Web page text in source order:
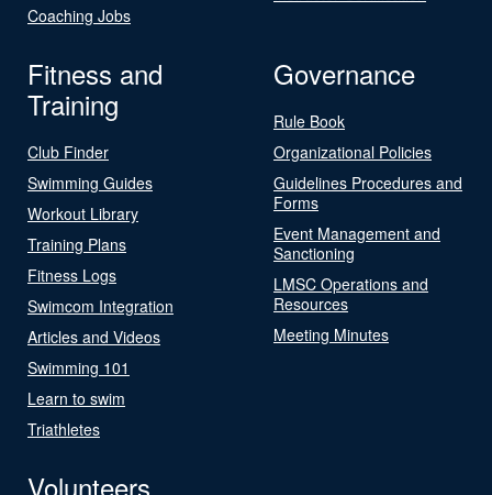
Coaching Jobs
Fitness and
Training
Club Finder
Swimming Guides
Workout Library
Training Plans
Fitness Logs
Swimcom Integration
Articles and Videos
Swimming 101
Learn to swim
Triathletes
Governance
Rule Book
Organizational Policies
Guidelines Procedures and
Forms
Event Management and
Sanctioning
LMSC Operations and
Resources
Meeting Minutes
Volunteers